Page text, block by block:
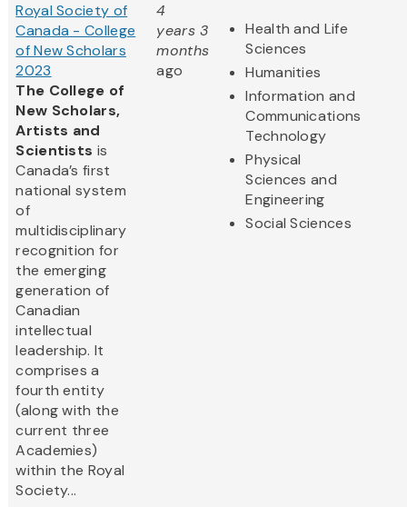
Royal Society of
Canada - College
of New Scholars
2023
The College of
New Scholars,
Artists and
Scientists is
Canada’s first
national system
of
multidisciplinary
recognition for
the emerging
generation of
Canadian
intellectual
leadership. It
comprises a
fourth entity
(along with the
current three
Academies)
within the Royal
Society...
4
years 3
months
ago
Health and Life
Sciences
Humanities
Information and
Communications
Technology
Physical
Sciences and
Engineering
Social Sciences